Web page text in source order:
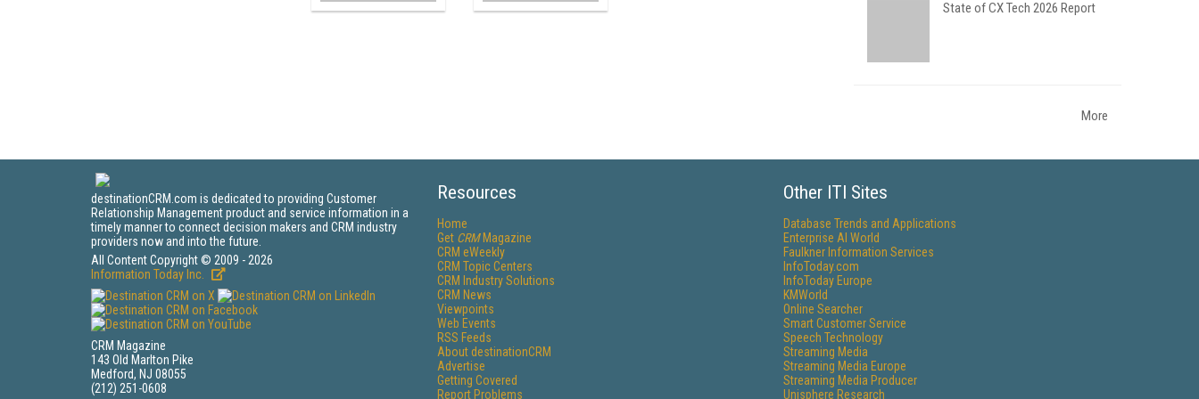
State of CX Tech 2026 Report
More
destinationCRM.com is dedicated to providing Customer
Relationship Management product and service information in a
timely manner to connect decision makers and CRM industry
providers now and into the future.
All Content Copyright © 2009 - 2026
Information Today Inc.
CRM Magazine
143 Old Marlton Pike
Medford, NJ 08055
(212) 251-0608
Resources
Home
Get CRMMagazine
CRM eWeekly
CRM Topic Centers
CRM Industry Solutions
CRM News
Viewpoints
Web Events
RSS Feeds
About destinationCRM
Advertise
Getting Covered
Report Problems
Other ITI Sites
Database Trends and Applications
Enterprise AI World
Faulkner Information Services
InfoToday.com
InfoToday Europe
KMWorld
Online Searcher
Smart Customer Service
Speech Technology
Streaming Media
Streaming Media Europe
Streaming Media Producer
Unisphere Research